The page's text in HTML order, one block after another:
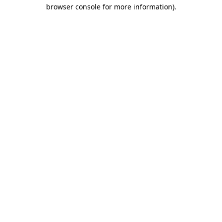
browser console for more information).